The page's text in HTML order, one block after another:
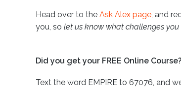
Head over to the Ask Alex page, and
you, so let us know what challenges
Did you get your FREE Online Course?
Text the word EMPIRE to 67076, and